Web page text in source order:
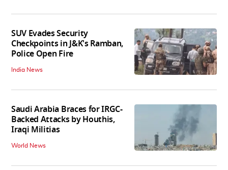
SUV Evades Security
Checkpoints in J&K's Ramban,
Police Open Fire
India News
Saudi Arabia Braces for IRGC-
Backed Attacks by Houthis,
Iraqi Militias
World News